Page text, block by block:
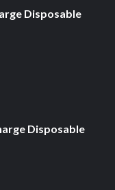
Disposable
Disposable